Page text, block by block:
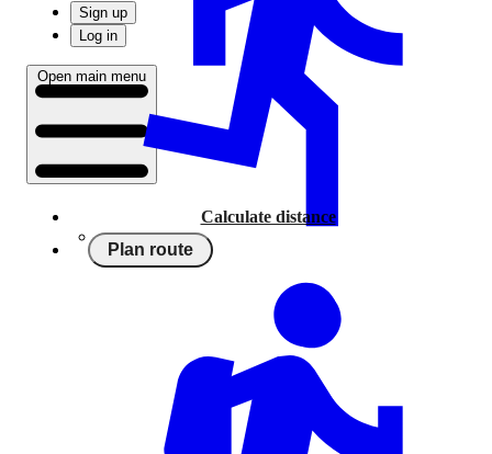
Sign up
Log in
Open main menu
Calculate distance
Plan route
Running